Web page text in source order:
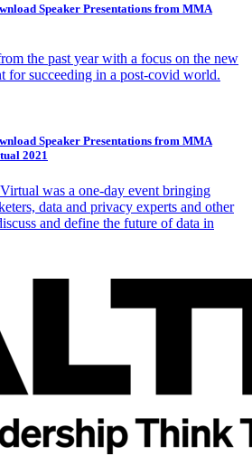
Speaker Presentations from MMA
the past year with a focus on the new
for succeeding in a post-covid world.
Speaker Presentations from MMA
2021
was a one-day event bringing
data and privacy experts and other
and define the future of data in